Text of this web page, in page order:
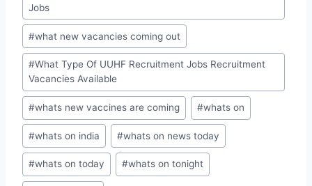
Jobs
#what new vacancies coming out
#What Type Of UUHF Recruitment Jobs Recruitment
Vacancies Available
#whats new vaccines are coming #whats on
#whats on india #whats on news today
#whats on today #whats on tonight